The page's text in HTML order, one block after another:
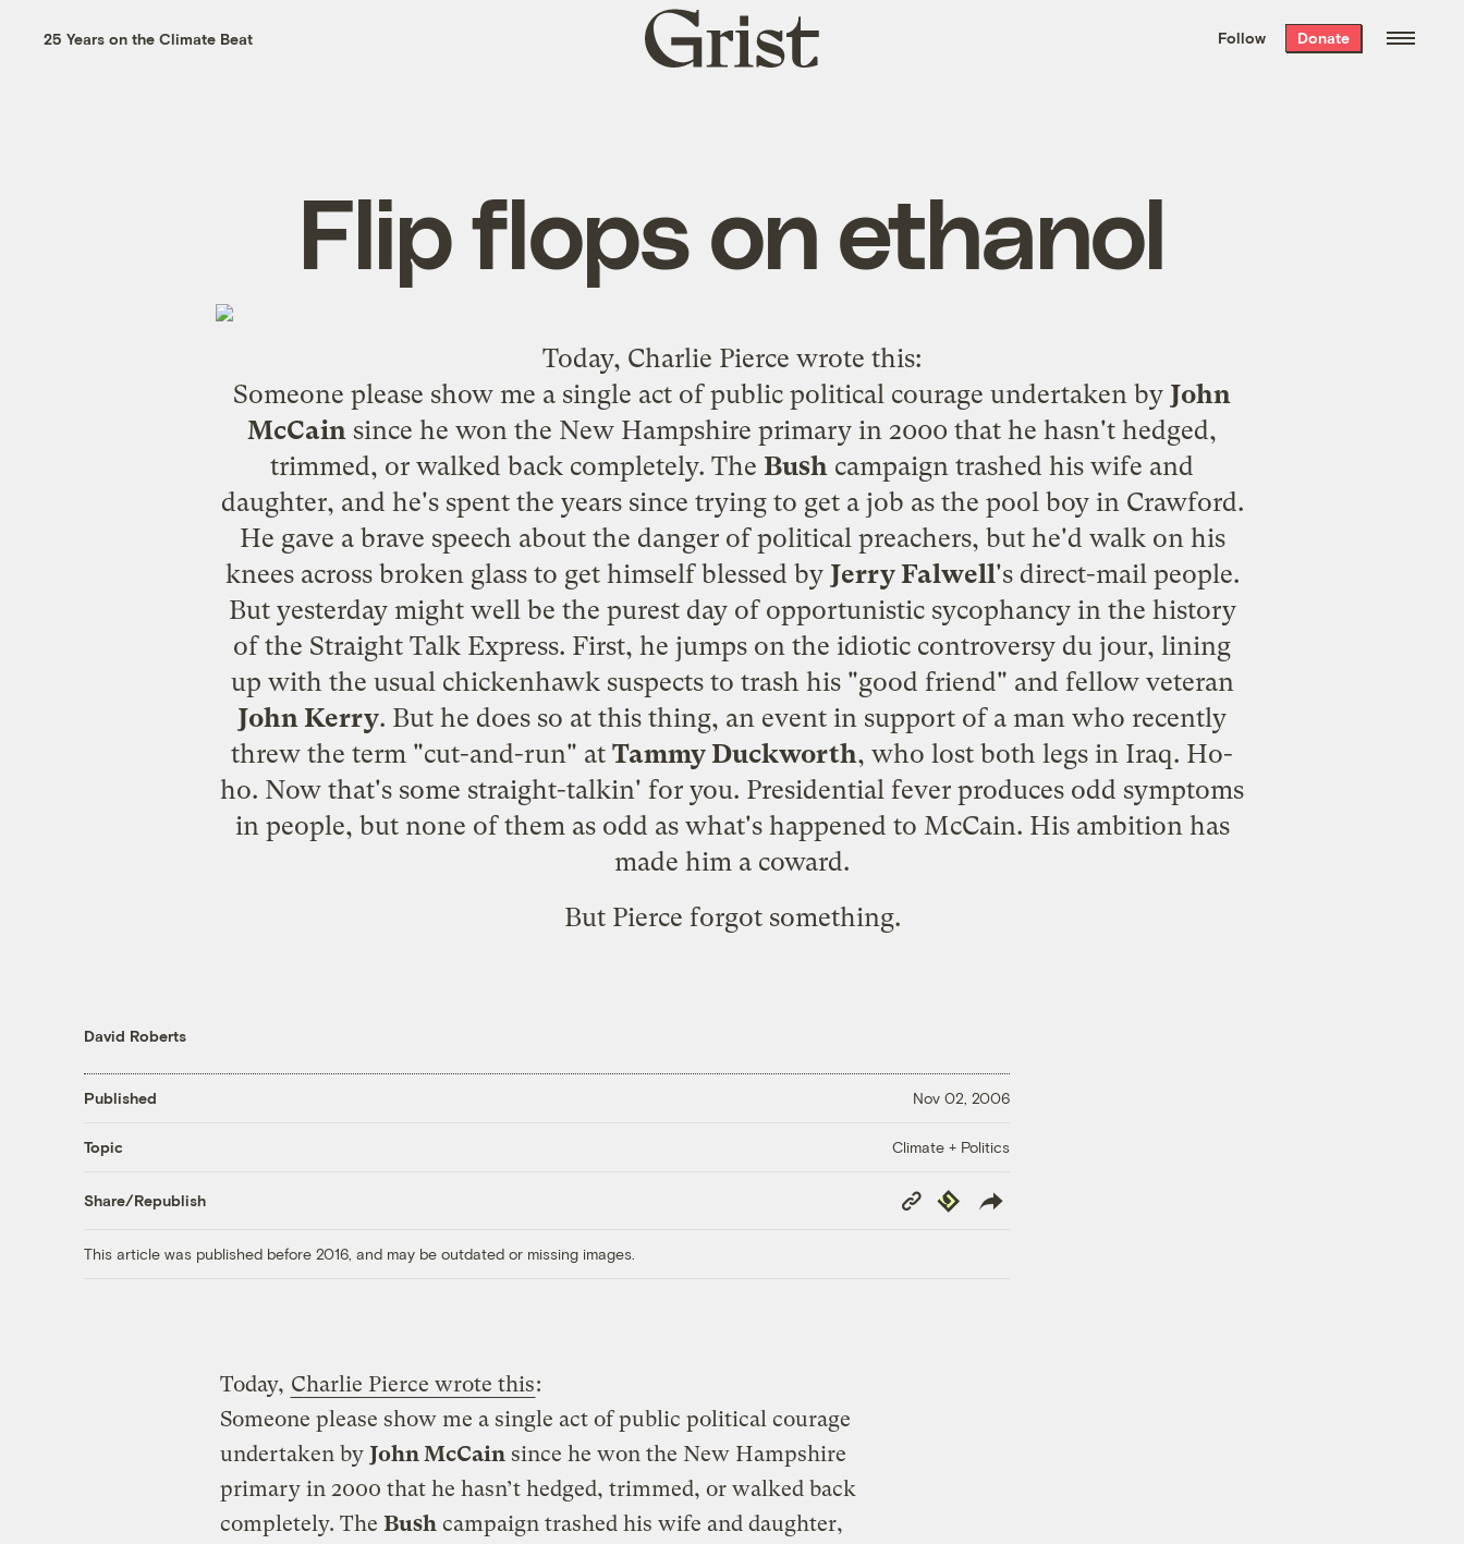
the week’s best
. Delivered free every
25 Years on the Climate Beat
Grist
home
Follow Donate
Flip flops on ethanol
Today, Charlie Pierce wrote this:
Someone please show me a single act of public political courage undertaken by John
McCain since he won the New Hampshire primary in 2000 that he hasn't hedged,
trimmed, or walked back completely. The Bush campaign trashed his wife and
daughter, and he's spent the years since trying to get a job as the pool boy in Crawford.
He gave a brave speech about the danger of political preachers, but he'd walk on his
knees across broken glass to get himself blessed by Jerry Falwell's direct-mail people.
But yesterday might well be the purest day of opportunistic sycophancy in the history
of the Straight Talk Express. First, he jumps on the idiotic controversy du jour, lining
up with the usual chickenhawk suspects to trash his "good friend" and fellow veteran
John Kerry. But he does so at this thing, an event in support of a man who recently
threw the term "cut-and-run" at Tammy Duckworth, who lost both legs in Iraq. Ho-
ho. Now that's some straight-talkin' for you. Presidential fever produces odd symptoms
in people, but none of them as odd as what's happened to McCain. His ambition has
made him a coward.
But Pierce forgot something.
David Roberts
Published Nov 02, 2006
Topic Climate + Politics
Share/Republish
Copy
Link
Republish
This article was published before 2016, and may be outdated or missing images.
Today, Charlie Pierce wrote this:
Someone please show me a single act of public political courage
undertaken by John McCain since he won the New Hampshire
primary in 2000 that he hasn’t hedged, trimmed, or walked back
completely. The Bush campaign trashed his wife and daughter,